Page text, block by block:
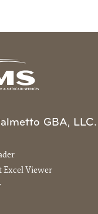
GBA, LLC.
Excel Viewer